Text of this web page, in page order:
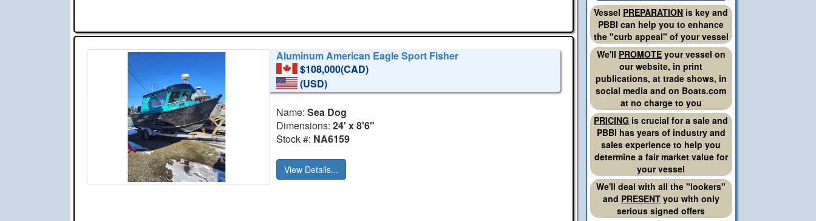
Aluminum American Eagle Sport Fisher
$108,000(CAD)
(USD)
Name:Sea Dog
Dimensions:24' x 8'6"
Stock #: NA6159
View Details...
Vessel PREPARATION is key and
PBBI can help you to enhance
the "curb appeal" of your vessel
We'll PROMOTEyour vessel on
our website, in print
publications, at trade shows, in
social media and on Boats.com
at no charge to you
PRICING is crucial for a sale and
PBBI has years of industry and
sales experience to help you
determine a fair market value for
your vessel
We'll deal with all the "lookers"
and PRESENTyou with only
serious signed offers